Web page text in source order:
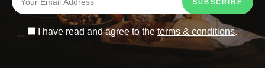
I have read and agree to theterms & conditions.